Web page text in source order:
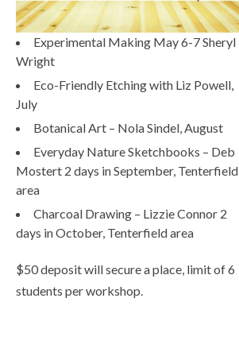
Experimental Making May 6-7 Sheryl
Wright
Eco-Friendly Etching with Liz Powell,
July
Botanical Art – Nola Sindel, August
Everyday Nature Sketchbooks – Deb
Mostert 2 days in September, Tenterfield
area
Charcoal Drawing – Lizzie Connor 2
days in October, Tenterfield area
$50 deposit will secure a place, limit of 6
students per workshop.